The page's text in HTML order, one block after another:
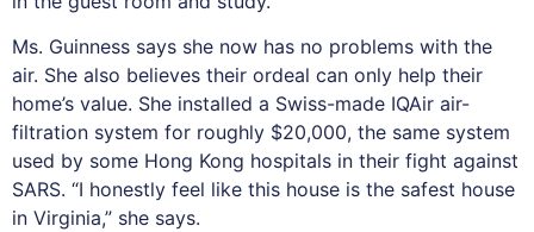
Ms. Guinness says she now has no problems with the
air. She also believes their ordeal can only help their
home’s value. She installed a Swiss-made IQAir air-
filtration system for roughly $20,000, the same system
used by some Hong Kong hospitals in their fight against
SARS. “I honestly feel like this house is the safest house
in Virginia,” she says.